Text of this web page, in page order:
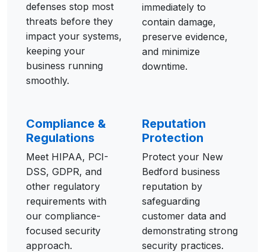
defenses stop most
threats before they
impact your systems,
keeping your
business running
smoothly.
immediately to
contain damage,
preserve evidence,
and minimize
downtime.
Compliance &
Regulations
Meet HIPAA, PCI-
DSS, GDPR, and
other regulatory
requirements with
our compliance-
focused security
approach.
Reputation
Protection
Protect your New
Bedford business
reputation by
safeguarding
customer data and
demonstrating strong
security practices.